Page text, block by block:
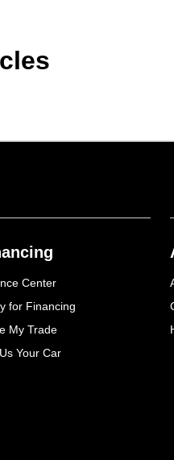
Center
for Financing
My Trade
Your Car